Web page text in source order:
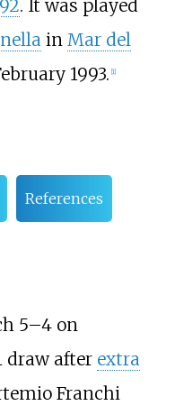
. It was played
in Mar del
1993. [1]
References
5–4 on
draw after extra
Franchi